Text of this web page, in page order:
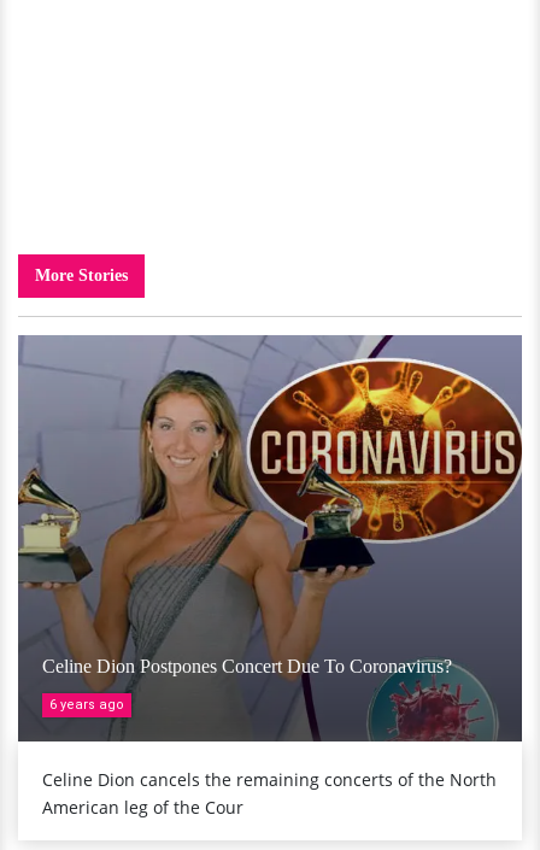
More Stories
Celine Dion Postpones Concert Due To Coronavirus?
6 years ago
Celine Dion cancels the remaining concerts of the North
American leg of the Cour